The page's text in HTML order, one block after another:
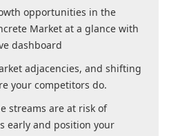
opportunities in the
Market at a glance with
dashboard
adjacencies, and shifting
your competitors do.
streams are at risk of
early and position your